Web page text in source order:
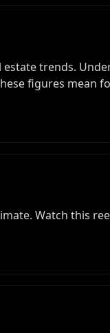
estate trends.
figures mean
Watch this